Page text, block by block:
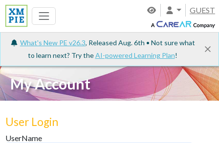
GUEST
What's New PE v26.3, Released Aug. 6th • Not sure what
to learn next? Try theAI-powered Learning Plan!
My Account
User Login
UserName